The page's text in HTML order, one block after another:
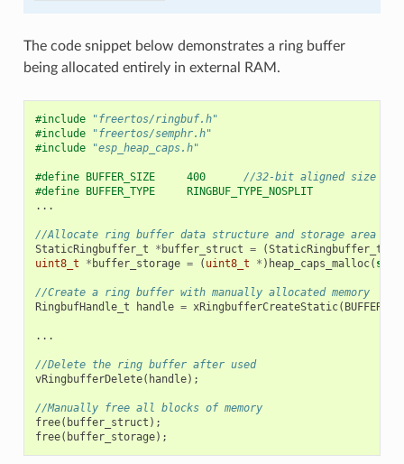
The code snippet below demonstrates a ring buffer
being allocated entirely in external RAM.
#include
"freertos/ringbuf.h"
#include
"freertos/semphr.h"
#include
"esp_heap_caps.h"
#define BUFFER_SIZE     400 //32-bit aligned size
#define BUFFER_TYPE     RINGBUF_TYPE_NOSPLIT
...
//Allocate ring buffer data structure and storage area into
StaticRingbuffer_t
* buffer_struct = (StaticRingbuffer_t
uint8_t
* buffer_storage = ( uint8_t * ) heap_caps_malloc(
//Create a ring buffer with manually allocated memory
RingbufHandle_t
handle = xRingbufferCreateStatic(
...
//Delete the ring buffer after used
vRingbufferDelete( handle);
//Manually free all blocks of memory
free( buffer_struct );
free( buffer_storage);